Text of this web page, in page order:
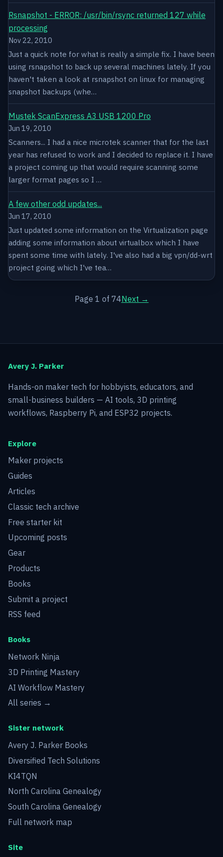
Rsnapshot - ERROR: /usr/bin/rsync returned 127 while
processing
Nov 22, 2010
Just a quick note for what is really a simple fix. I have been
using rsnapshot to back up several machines lately. If you
haven't taken a look at rsnapshot on linux for managing
snapshot backups (whe…
Mustek ScanExpress A3 USB 1200 Pro
Jun 19, 2010
Scanners... I had a nice microtek scanner that for the last
year has refused to work and I decided to replace it. I have
a project coming up that would require scanning some
larger format pages so I …
A few other odd updates...
Jun 17, 2010
Just updated some information on the Virtualization page
adding some information about virtualbox which I have
spent some time with lately. I've also had a big vpn/dd-wrt
project going which I've tea…
Page 1 of 74Next →
Avery J. Parker
Hands-on maker tech for hobbyists, educators, and
small-business builders — AI tools, 3D printing
workflows, Raspberry Pi, and ESP32 projects.
Explore
Maker projects
Guides
Articles
Classic tech archive
Free starter kit
Upcoming posts
Gear
Products
Books
Submit a project
RSS feed
Books
Network Ninja
3D Printing Mastery
AI Workflow Mastery
All series →
Sister network
Avery J. Parker Books
Diversified Tech Solutions
KI4TQN
North Carolina Genealogy
South Carolina Genealogy
Full network map
Site